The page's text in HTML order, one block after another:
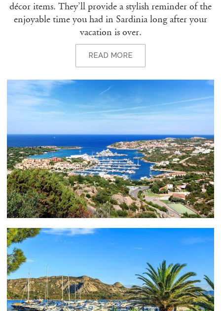
décor items. They’ll provide a stylish reminder of the
enjoyable time you had in Sardinia long after your
vacation is over.
Want to rub shoulders with moguls, heirs,
entrepreneurs and members of royal families? You can
— as you dance the night away at some the world’s
best-known nightclubs, such as the VIP Room,
Cipriani and Billionaire.
Porto Cervo really is a millionaire’s paradise. The
Hotel Cala di Volpe, for example, which is featured in
the 1977 James Bond film The Spy Who Loved Me, is
listed at number 7 on World’s 15 most-expensive hotel
suites complied by CNN Go.
PORTO CERVO – THE GOURMET
EXPERIENCE
When it comes to catering to you discerning palate,
your choices are boundless. First stop, the Yacht Club
READ MORE